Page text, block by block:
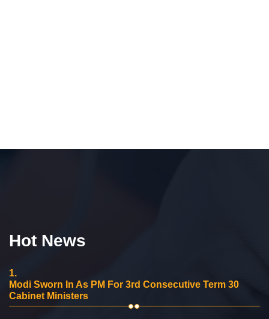
Hot News
1.
Modi Sworn In As PM For 3rd Consecutive Term 30
Cabinet Ministers